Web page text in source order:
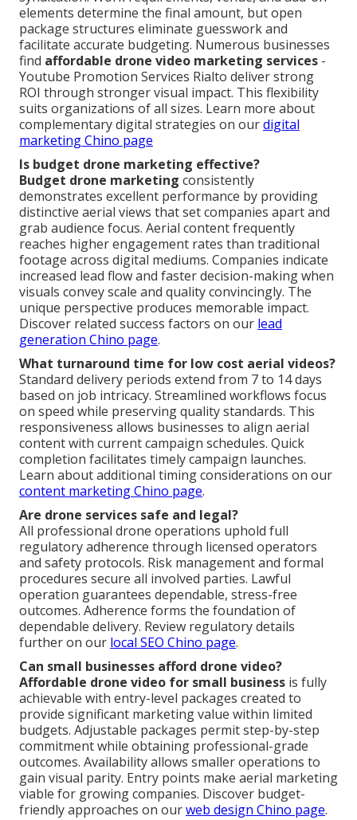
elements determine the final amount, but open
package structures eliminate guesswork and
facilitate accurate budgeting. Numerous businesses
find affordable drone video marketing services -
Youtube Promotion Services Rialto deliver strong
ROI through stronger visual impact. This flexibility
suits organizations of all sizes. Learn more about
complementary digital strategies on ourdigital
marketing Chino page
Is budget drone marketing effective?
Budget drone marketing consistently
demonstrates excellent performance by providing
distinctive aerial views that set companies apart and
grab audience focus. Aerial content frequently
reaches higher engagement rates than traditional
footage across digital mediums. Companies indicate
increased lead flow and faster decision-making when
visuals convey scale and quality convincingly. The
unique perspective produces memorable impact.
Discover related success factors on our lead
generation Chino page.
What turnaround time for low cost aerial videos?
Standard delivery periods extend from 7 to 14 days
based on job intricacy. Streamlined workflows focus
on speed while preserving quality standards. This
responsiveness allows businesses to align aerial
content with current campaign schedules. Quick
completion facilitates timely campaign launches.
Learn about additional timing considerations on our
content marketing Chino page.
Are drone services safe and legal?
All professional drone operations uphold full
regulatory adherence through licensed operators
and safety protocols. Risk management and formal
procedures secure all involved parties. Lawful
operation guarantees dependable, stress-free
outcomes. Adherence forms the foundation of
dependable delivery. Review regulatory details
further on our local SEO Chino page.
Can small businesses afford drone video?
Affordable drone video for small business is fully
achievable with entry-level packages created to
provide significant marketing value within limited
budgets. Adjustable packages permit step-by-step
commitment while obtaining professional-grade
outcomes. Availability allows smaller operations to
gain visual parity. Entry points make aerial marketing
viable for growing companies. Discover budget-
friendly approaches on ourweb design Chino page.